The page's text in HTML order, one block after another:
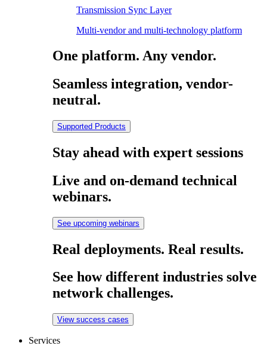
Transmission Sync Layer
Multi-vendor and multi-technology platform
One platform. Any vendor.
Seamless integration, vendor-
neutral.
Supported Products
Stay ahead with expert sessions
Live and on-demand technical
webinars.
See upcoming webinars
Real deployments. Real results.
See how different industries solve
network challenges.
View success cases
Services